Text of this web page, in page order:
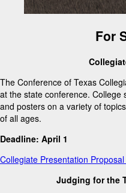
For
The Conference of Texas
at the state conference.
and posters on a variety of
of all ages.
Deadline: April 1
Collegiate Presentation
Judging for the